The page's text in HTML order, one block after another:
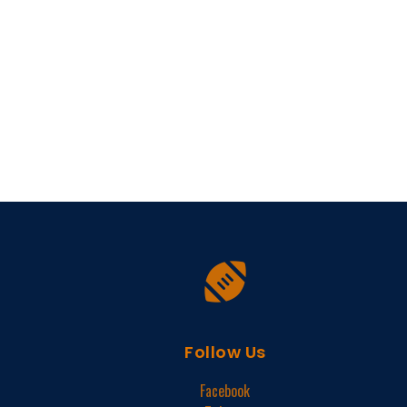
Follow Us
Facebook